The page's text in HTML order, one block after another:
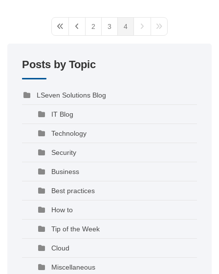
2 3 4
Posts by Topic
LSeven Solutions Blog
IT Blog
Technology
Security
Business
Best practices
How to
Tip of the Week
Cloud
Miscellaneous